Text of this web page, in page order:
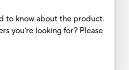
to know about the product.
you’re looking for? Please